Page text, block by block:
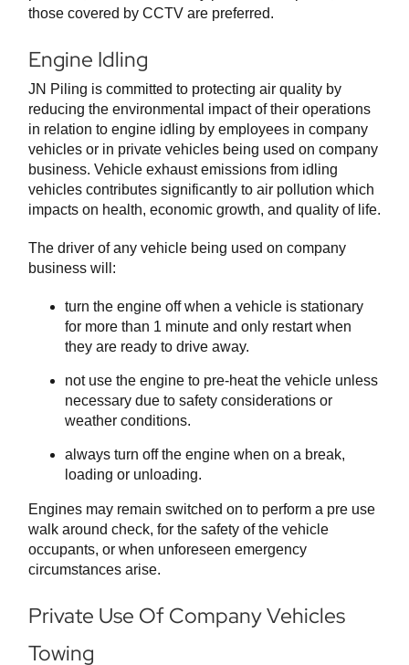
those covered by CCTV are preferred.
Engine Idling
JN Piling is committed to protecting air quality by
reducing the environmental impact of their operations
in relation to engine idling by employees in company
vehicles or in private vehicles being used on company
business. Vehicle exhaust emissions from idling
vehicles contributes significantly to air pollution which
impacts on health, economic growth, and quality of life.
The driver of any vehicle being used on company
business will:
turn the engine off when a vehicle is stationary
for more than 1 minute and only restart when
they are ready to drive away.
not use the engine to pre-heat the vehicle unless
necessary due to safety considerations or
weather conditions.
always turn off the engine when on a break,
loading or unloading.
Engines may remain switched on to perform a pre use
walk around check, for the safety of the vehicle
occupants, or when unforeseen emergency
circumstances arise.
Private Use Of Company Vehicles
Towing